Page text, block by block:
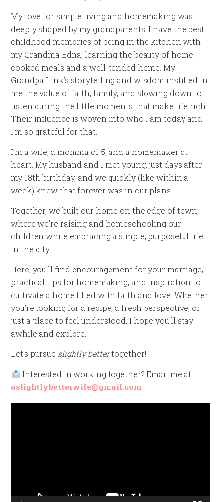
My love for simple living and homemaking was
deeply shaped by my grandparents. I have the best
childhood memories of being in the kitchen with
my Grandma Edna, learning the beauty of home-
cooked meals and a well-tended home. My
Grandpa Link’s storytelling and wisdom instilled in
me the value of faith, family, and slowing down to
listen during the little moments that make life rich.
Their influence is woven into who I am today and
I’m so grateful for that.
I’m a wife, a momma of 5, and a homemaker at
heart. My husband and I met young, just days after
my 18th birthday, and we quickly (like within a
week) knew that forever was in our plans.
Together, we built our home on the edge of town,
where we’re raising and homeschooling our
children while embracing a simple, purposeful life
in the city.
Here, you’ll find encouragement for your marriage,
practical tips for homemaking, and inspiration to
cultivate a home filled with faith and love. Whether
you’re looking for a recipe, a fresh perspective, or
just a place to feel understood, I hope you’ll stay
awhile and explore.
Let’s pursue slightly bettertogether!
Interested in working together? Email me at
aslightlybetterwife@gmail.com